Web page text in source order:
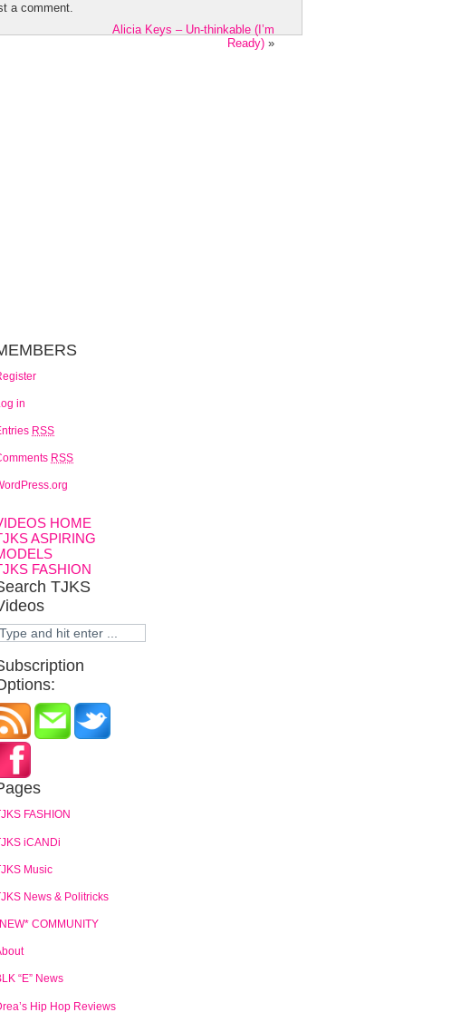
a comment.
Alicia Keys – Un-thinkable (I’m
Ready) »
in
RSS
RSS
HOME
ASPIRING
FASHION
TJKS
FASHION
iCANDi
Music
News & Politricks
COMMUNITY
“E” News
Hip Hop Reviews